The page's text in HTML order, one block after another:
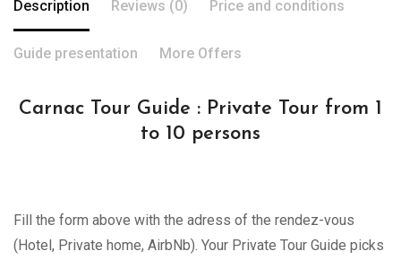
Description Reviews (0) Price and conditions
Guide presentation More Offers
Carnac Tour Guide : Private Tour from 1
to 10 persons
Fill the form above with the adress of the rendez-vous
(Hotel, Private home, AirbNb). Your Private Tour Guide picks